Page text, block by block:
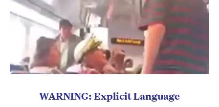
WARNING: Explicit Language